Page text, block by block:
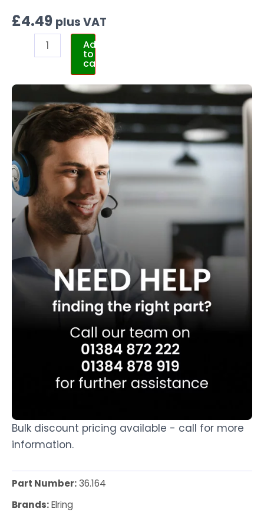
£4.49 plus VAT
Add
to
cart
Bulk discount pricing available - call for more
information.
Part Number:36.164
Brands:Elring